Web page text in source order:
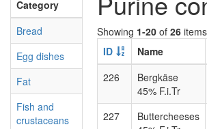
Category
Bread
Egg dishes
Fat
Fish and
crustaceans
Showing 1-20 of 26
ID
Name
226
Bergkäse
45% F.i.Tr
227
Buttercheeses